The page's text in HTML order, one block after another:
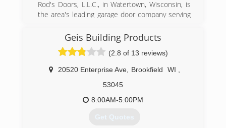
Rod's Doors, L.L.C., in Watertown, Wisconsin, is
the area's leading garage door company serving
specialize in affordable residential and
commercial overhead door repair and
replacement. For more information, contact
Rod's Doors, L.L.C. in Watertown.
Associations:
Better Business Bureau
(920) 261-4078
rodsdoors.com
Geis Building Products
(2.8 of 13 reviews)
20520 Enterprise Ave, Brookfield WI
53045
8:00AM-5:00PM
Get Quotes